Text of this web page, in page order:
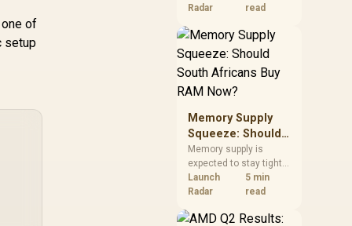
of
setup
increases. South
compare the card they
need against live local
options rather than
panic-buy.
Radar
read
Memory Supply
Squeeze: Should
South Africans
Buy RAM Now?
Memory supply is
expected to stay tight
into 2027. South
African builders with a
should price the
Launch
Radar
5 min
read